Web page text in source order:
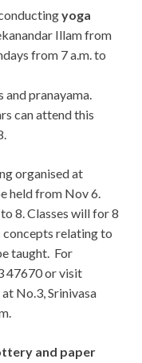
yoga
Illam from
from 7 a.m. to
and pranayama.
can attend this
organised at
held from Nov 6.
8. Classes will for 8
concepts relating to
taught. For
47670 or visit
No.3, Srinivasa
and paper